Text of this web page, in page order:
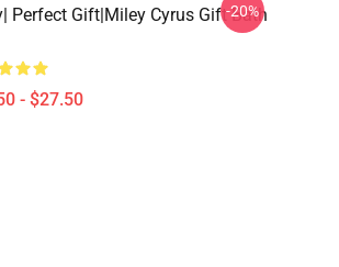
Perfect Gift|miley Cyrus Gift Bath
- $27.50
-20%